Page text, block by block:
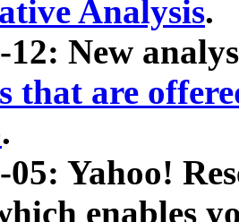
Analysis.
12: New
that are
.
05: Yahoo!
enables